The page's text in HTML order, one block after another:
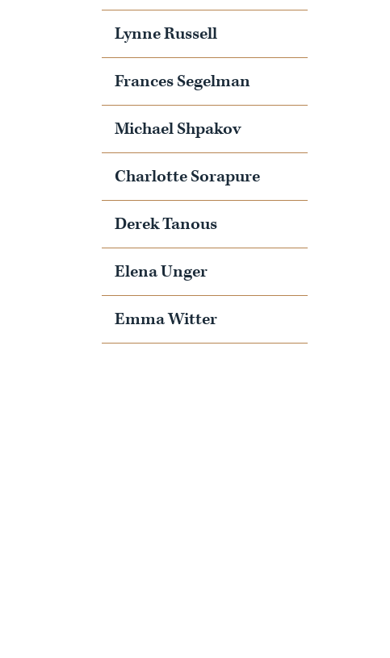
Lynne Russell
Frances Segelman
Michael Shpakov
Charlotte Sorapure
Derek Tanous
Elena Unger
Emma Witter